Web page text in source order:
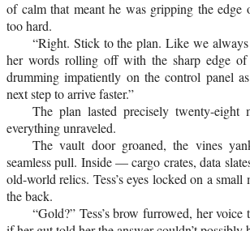
of calm that meant he was gripping the edge
too hard.
“Right. Stick to the plan. Like we
her words rolling off with the sharp edge
drumming impatiently on the control panel
next step to arrive faster.”
The plan lasted precisely twenty-eight
everything unraveled.
The vault door groaned, the vines
seamless pull. Inside — cargo crates, data
old-world relics. Tess’s eyes locked on a small
the back.
“Gold?” Tess’s brow furrowed, her